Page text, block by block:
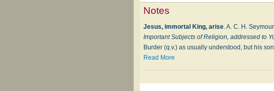
Notes
Jesus, immortal King, arise . A. C. H.
Important Subjects of Religion, addressed to
Burder (q.v.) as usually understood, but his
Read More